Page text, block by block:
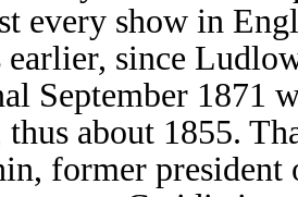
every show in
earlier, since
September 1871
thus about 1855.
former